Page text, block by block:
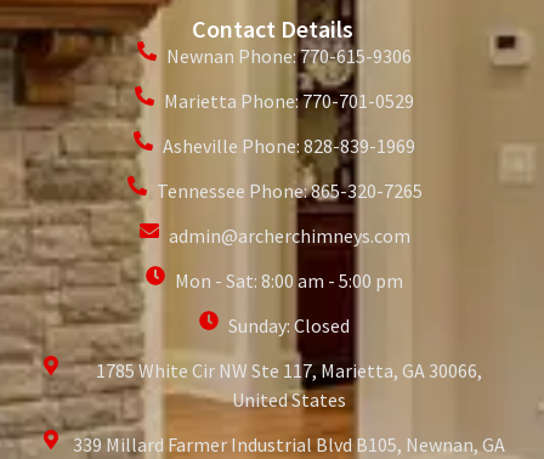
Contact Details
Newnan Phone: 770-615-9306
Marietta Phone: 770-701-0529
Asheville Phone: 828-839-1969
Tennessee Phone: 865-320-7265
admin@archerchimneys.com
Mon - Sat: 8:00 am - 5:00 pm
Sunday: Closed
1785 White Cir NW Ste 117, Marietta, GA 30066,
United States
339 Millard Farmer Industrial Blvd B105, Newnan, GA